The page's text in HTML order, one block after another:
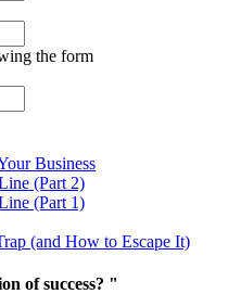
the form
Business
(Part 2)
(Part 1)
(and How to Escape It)
of success? "